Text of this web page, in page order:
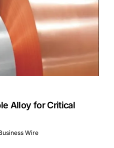
Alloy for Critical
Wire